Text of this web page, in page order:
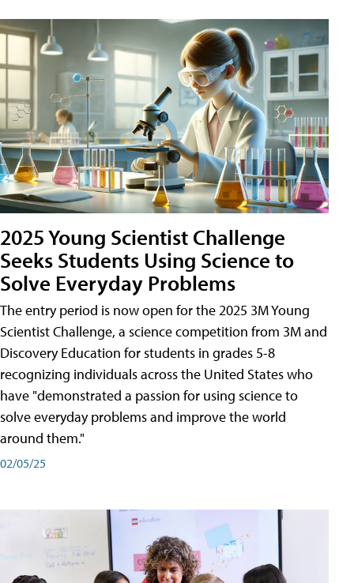
2025 Young Scientist Challenge
Seeks Students Using Science to
Solve Everyday Problems
The entry period is now open for the 2025 3M Young
Scientist Challenge, a science competition from 3M and
Discovery Education for students in grades 5-8
recognizing individuals across the United States who
have "demonstrated a passion for using science to
solve everyday problems and improve the world
around them."
02/05/25